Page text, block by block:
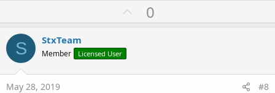
SmartDragonAPP       -[B4ICommon CallSub4::::]
SmartDragonAPP       -[B4ICommon
CoreFoundation       <redacted> +
CoreFoundation       <redacted> +
SmartDragonAPP       -[B4IShell runMethod:] +
SmartDragonAPP       -[B4IShell
U
p
t
0
S StxTeam
Member Licensed User
May 28, 2019 #8